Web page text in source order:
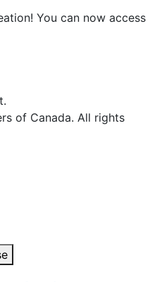
You can now access
of Canada. All rights